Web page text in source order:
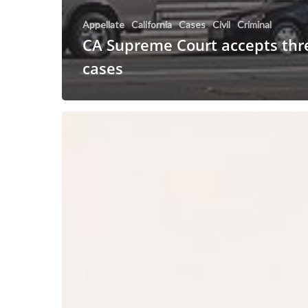
Appellate California Cases Civil Criminal
CA Supreme Court accepts
cases